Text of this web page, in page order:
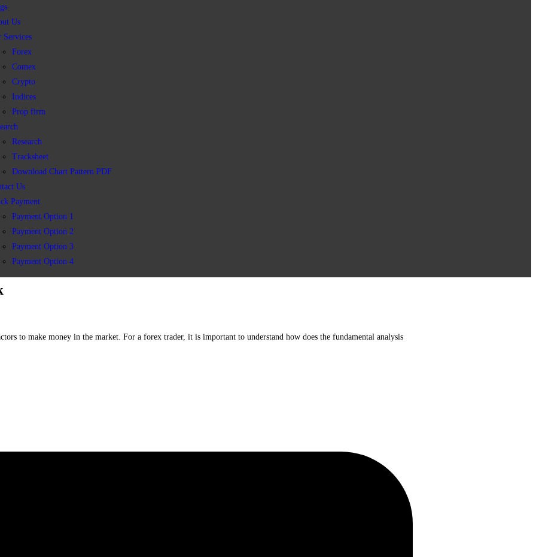
Us
Services
Forex
Comex
Crypto
Indices
Prop firm
Research
Tracksheet
Download Chart Pattern PDF
Us
Payment
Payment Option 1
Payment Option 2
Payment Option 3
Payment Option 4
to make money in the market. For a forex trader, it is important to understand how does the fundamental analysis